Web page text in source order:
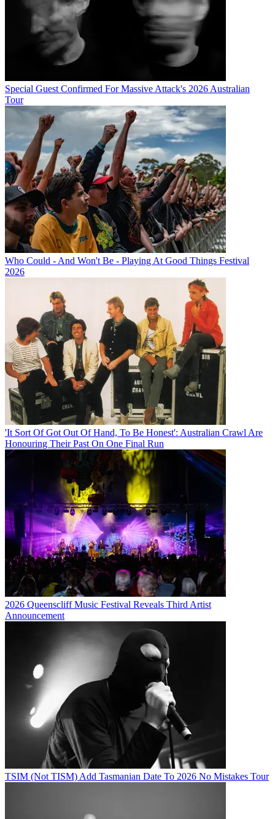
Special Guest Confirmed For Massive Attack's 2026 Australian
Tour
Who Could - And Won't Be - Playing At Good Things Festival
2026
'It Sort Of Got Out Of Hand, To Be Honest': Australian Crawl Are
Honouring Their Past On One Final Run
2026 Queenscliff Music Festival Reveals Third Artist
Announcement
TSIM (Not TISM) Add Tasmanian Date To 2026 No Mistakes Tour